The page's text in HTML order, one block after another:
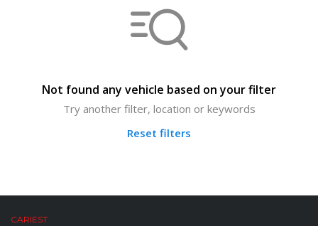
Not found any vehicle based on your filter
Try another filter, location or keywords
Reset filters
CARIEST